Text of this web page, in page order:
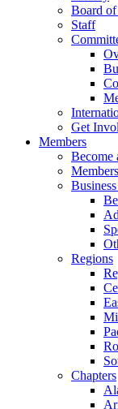
Board
Staff
Get
Members
Become
Regions
Chapters